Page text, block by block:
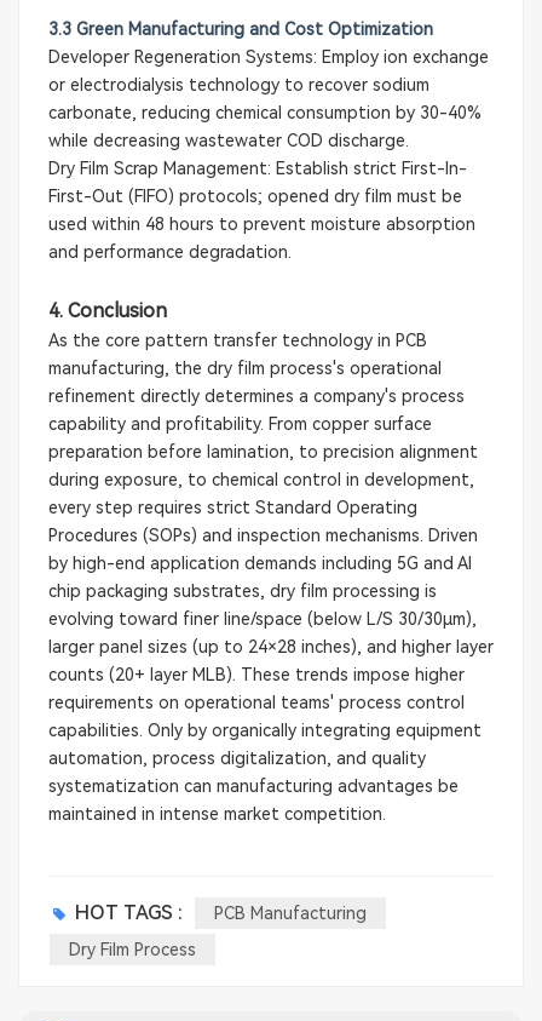
3.3 Green Manufacturing and Cost Optimization
Developer Regeneration Systems: Employ ion exchange
or electrodialysis technology to recover sodium
carbonate, reducing chemical consumption by 30-40%
while decreasing wastewater COD discharge.
Dry Film Scrap Management: Establish strict First-In-
First-Out (FIFO) protocols; opened dry film must be
used within 48 hours to prevent moisture absorption
and performance degradation.
4. Conclusion
As the core pattern transfer technology in PCB
manufacturing, the dry film process's operational
refinement directly determines a company's process
capability and profitability. From copper surface
preparation before lamination, to precision alignment
during exposure, to chemical control in development,
every step requires strict Standard Operating
Procedures (SOPs) and inspection mechanisms. Driven
by high-end application demands including 5G and AI
chip packaging substrates, dry film processing is
evolving toward finer line/space (below L/S 30/30μm),
larger panel sizes (up to 24×28 inches), and higher layer
counts (20+ layer MLB). These trends impose higher
requirements on operational teams' process control
capabilities. Only by organically integrating equipment
automation, process digitalization, and quality
systematization can manufacturing advantages be
maintained in intense market competition.
HOT TAGS :
PCB Manufacturing
Dry Film Process